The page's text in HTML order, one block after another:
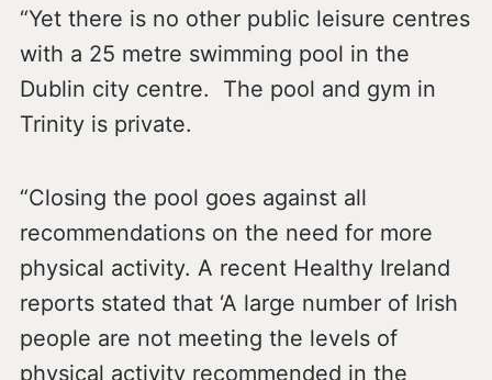
“Yet there is no other public leisure centres
with a 25 metre swimming pool in the
Dublin city centre. The pool and gym in
Trinity is private.
“Closing the pool goes against all
recommendations on the need for more
physical activity. A recent Healthy Ireland
reports stated that ‘A large number of Irish
people are not meeting the levels of
physical activity recommended in the